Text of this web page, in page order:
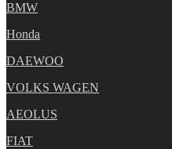
BMW
Honda
DAEWOO
VOLKS WAGEN
AEOLUS
FIAT